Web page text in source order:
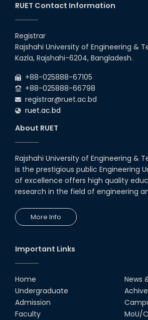
RUET Contact Information
Registrar
Rajshahi University of Engineering &
Kazla, Rajshahi-6204, Bangladesh.
+88-025888-67105
+88-025888-66798
registrar@ruet.ac.bd
ruet.ac.bd
About RUET
Rajshahi University of Engineering &
is the prestigious public Engineering
of excellence offers high quality
research in the field of engineering
More Info
Important Links
Home
Undergraduate
Admission
Faculty
News
MoU/